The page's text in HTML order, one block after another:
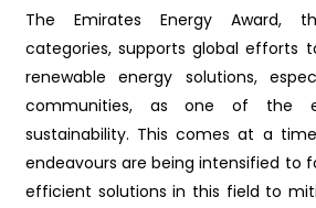
The Emirates Energy Award,
categories, supports global efforts
renewable energy solutions,
communities, as one of the
sustainability. This comes at a
endeavours are being intensified to
efficient solutions in this field to